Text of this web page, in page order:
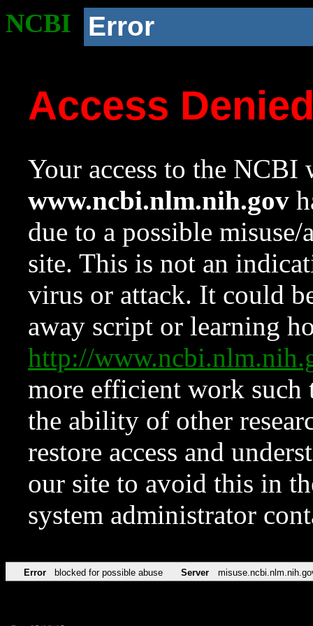
NCBI Error
Access
Your access to the NCBI
www.ncbi.nlm.nih.gov
due to a possible
site. This is not an
virus or attack. It could
away script or learning
http://
more efficient work such
the ability of other
restore access and
our site to avoid this in
system administrator
Error blocked for possible abuse Server